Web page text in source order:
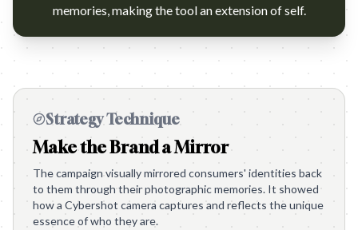
memories, making the tool an extension of self.
Strategy Technique
Make the Brand a Mirror
The campaign visually mirrored consumers' identities back
to them through their photographic memories. It showed
how a Cybershot camera captures and reflects the unique
essence of who they are.